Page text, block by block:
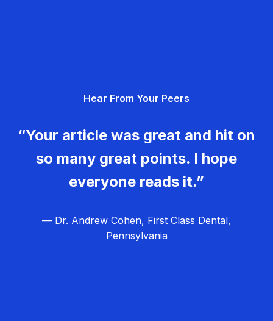
Hear From Your Peers
“Your article was great and hit on
so many great points. I hope
everyone reads it.”
— Dr. Andrew Cohen, First Class Dental,
Pennsylvania